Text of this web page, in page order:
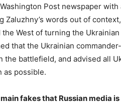
Post newspaper
Zaluzhny’s words out of
West of turning the
that the Ukrainian
the battlefield, and advised all
as possible.
main fakes that Russian media